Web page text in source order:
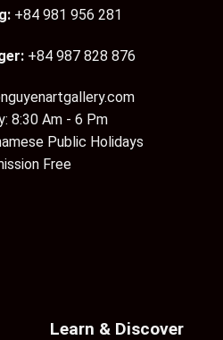
+84 981 956 281
+84 987 828 876
8:30 Am - 6 Pm
Public Holidays
Free
Learn & Discover